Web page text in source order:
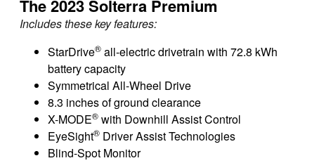
The 2023 Solterra Premium
Includes these key features:
StarDrive® all-electric drivetrain with 72.8 kWh
battery capacity
Symmetrical All-Wheel Drive
8.3 inches of ground clearance
X-MODE® with Downhill Assist Control
EyeSight® Driver Assist Technologies
Blind-Spot Monitor